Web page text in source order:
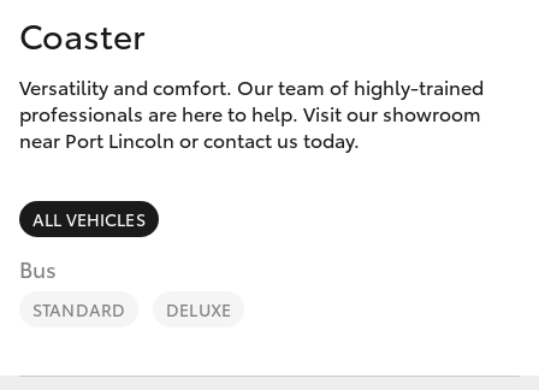
8621
3200
Corolla Hatch
Camry
SUVs & 4WDs
RAV4
bZ4X
Special Offers
Service
Parts & Accessories
Finance & Insurance
Fleet
Personalise
Coaster
Versatility and comfort. Our team of highly-trained
professionals are here to help. Visit our showroom
near Port Lincoln or contact us today.
ALL VEHICLES
Bus
STANDARD DELUXE